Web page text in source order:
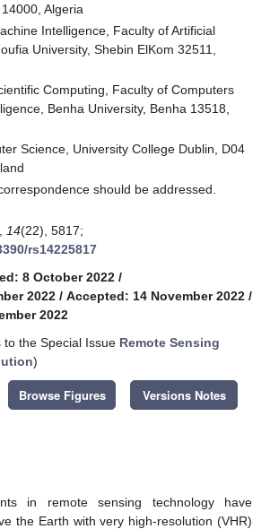
Algeria
Intelligence, Faculty of Artificial
University, Shebin ElKom 32511,
Computing, Faculty of Computers
Benha University, Benha 13518,
Science, University College Dublin, D04
should be addressed.
14(22), 5817;
rs14225817
8 October 2022 /
2022 / Accepted: 14 November 2022 /
2022
the Special Issue Remote Sensing
)
Browse Figures Versions Notes
in remote sensing technology have
the Earth with very high-resolution (VHR)